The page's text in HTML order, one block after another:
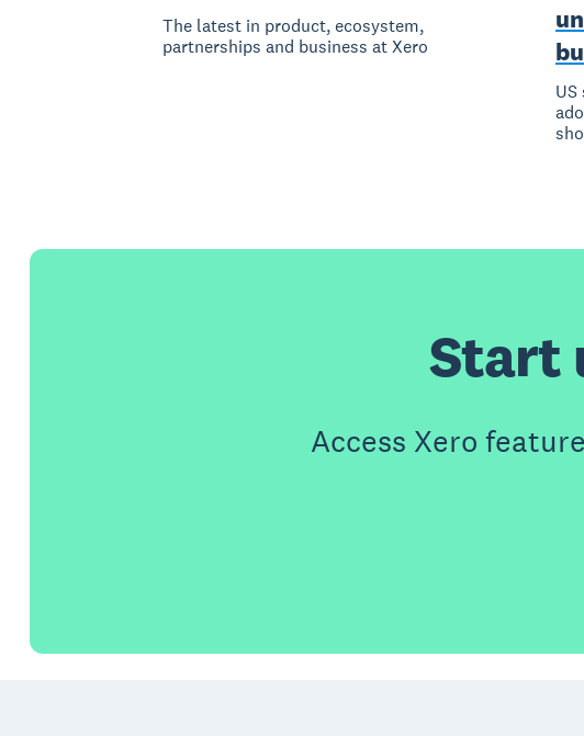
The latest in product, ecosystem,
partnerships and business at Xero
Start
Access Xero